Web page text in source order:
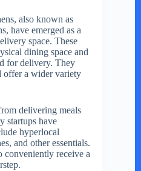
also known as
have emerged as a
space. These
dining space and
for delivery. They
offer a wider variety
delivering meals
startups have
hyperlocal
and other essentials.
conveniently receive a